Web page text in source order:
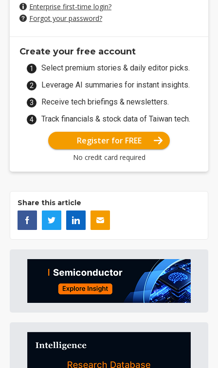
Enterprise first-time login?
Forgot your password?
Create your free account
Select premium stories & daily editor picks.
Leverage AI summaries for instant insights.
Receive tech briefings & newsletters.
Track financials & stock data of Taiwan tech.
Register for FREE
No credit card required
Share this article